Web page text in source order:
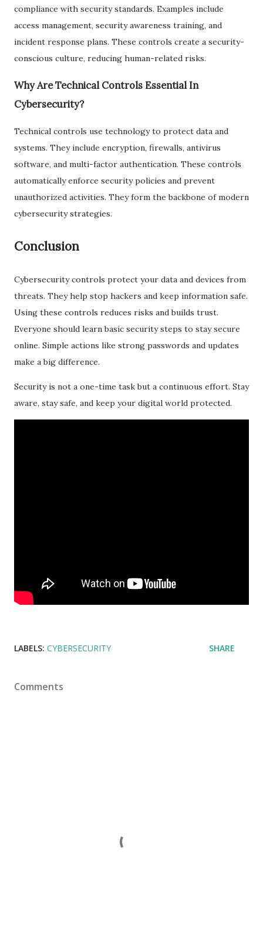
compliance with security standards. Examples include
access management, security awareness training, and
incident response plans. These controls create a security-
conscious culture, reducing human-related risks.
Why Are Technical Controls Essential In
Cybersecurity?
Technical controls use technology to protect data and
systems. They include encryption, firewalls, antivirus
software, and multi-factor authentication. These controls
automatically enforce security policies and prevent
unauthorized activities. They form the backbone of modern
cybersecurity strategies.
Conclusion
Cybersecurity controls protect your data and devices from
threats. They help stop hackers and keep information safe.
Using these controls reduces risks and builds trust.
Everyone should learn basic security steps to stay secure
online. Simple actions like strong passwords and updates
make a big difference.
Security is not a one-time task but a continuous effort. Stay
aware, stay safe, and keep your digital world protected.
LABELS: CYBERSECURITY SHARE
Comments